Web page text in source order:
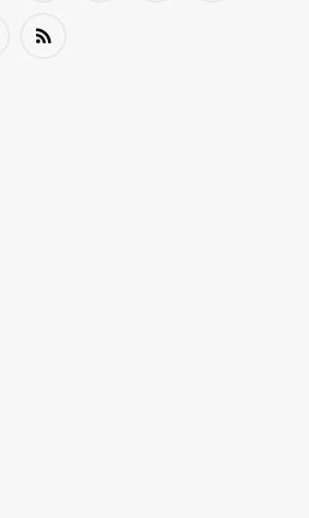
RSS